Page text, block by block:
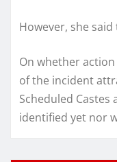
However, she
On whether
of the incident
Scheduled
identified yet nor